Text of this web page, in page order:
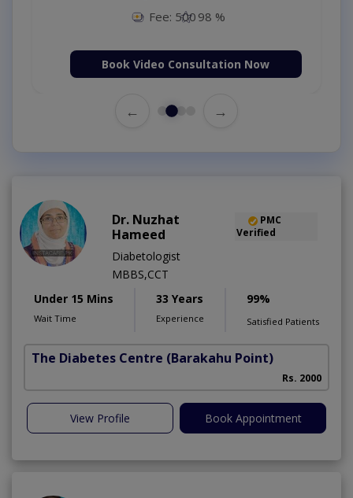
Fee: 500 98 %
Book Video Consultation Now
← →
Dr. Nuzhat
Hameed
PMC
Verified
Diabetologist
MBBS,CCT
Under 15 Mins
Wait Time
33 Years
Experience
99%
Satisfied Patients
The Diabetes Centre (Barakahu Point)
Rs. 2000
View Profile Book Appointment